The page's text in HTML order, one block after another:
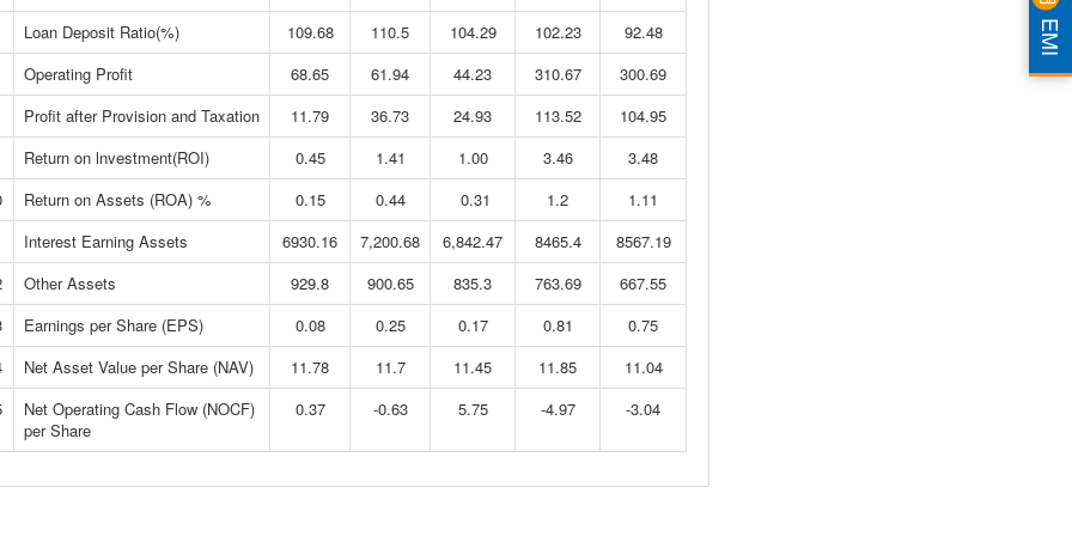
Loan Deposit Ratio(%) 109.68 110.5 104.29 102.23
92.48
Operating Profit 68.65 61.94 44.23 310.67
300.69
Profit after Provision and Taxation 11.79 36.73 24.93 113.52
104.95
Return on lnvestment(ROI) 0.45 1.41 1.00 3.46
3.48
Return on Assets (ROA) % 0.15 0.44 0.31 1.2
1.11
Interest Earning Assets 6930.16 7,200.68 6,842.47 8465.4
8567.19
Other Assets 929.8 900.65 835.3 763.69
667.55
Earnings per Share (EPS) 0.08 0.25 0.17 0.81
0.75
Net Asset Value per Share (NAV) 11.78 11.7 11.45 11.85
11.04
Net Operating Cash Flow (NOCF)
per Share
0.37 -0.63 5.75 -4.97 -3.04
EMI